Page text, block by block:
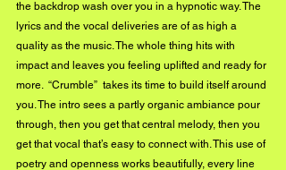
the backdrop wash over you in a hypnotic way. The
lyrics and the vocal deliveries are of as high a
quality as the music. The whole thing hits with
impact and leaves you feeling uplifted and ready for
more.  “Crumble”  takes its time to build itself around
you. The intro sees a partly organic ambiance pour
through, then you get that central melody, then you
get that vocal that’s easy to connect with. This use of
poetry and openness works beautifully, every line